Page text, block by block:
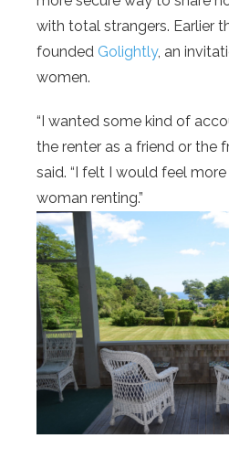
with total strangers. Earlier
founded Golightly, an
women.
“I wanted some kind of
the renter as a friend or the
said. “I felt I would feel
woman renting.”